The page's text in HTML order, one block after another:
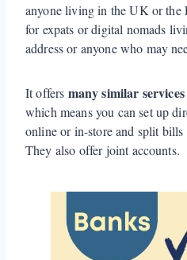
anyone living in the UK or the
for expats or digital nomads
address or anyone who may
It offers many similar
which means you can set up
online or in-store and split
They also offer joint accounts.